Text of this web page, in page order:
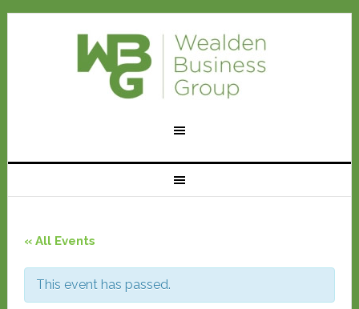
« All Events
This event has passed.